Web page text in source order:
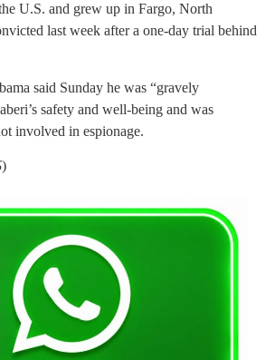
U.S. and grew up in Fargo, North
last week after a one-day trial behind
said Sunday he was “gravely
safety and well-being and was
involved in espionage.
)